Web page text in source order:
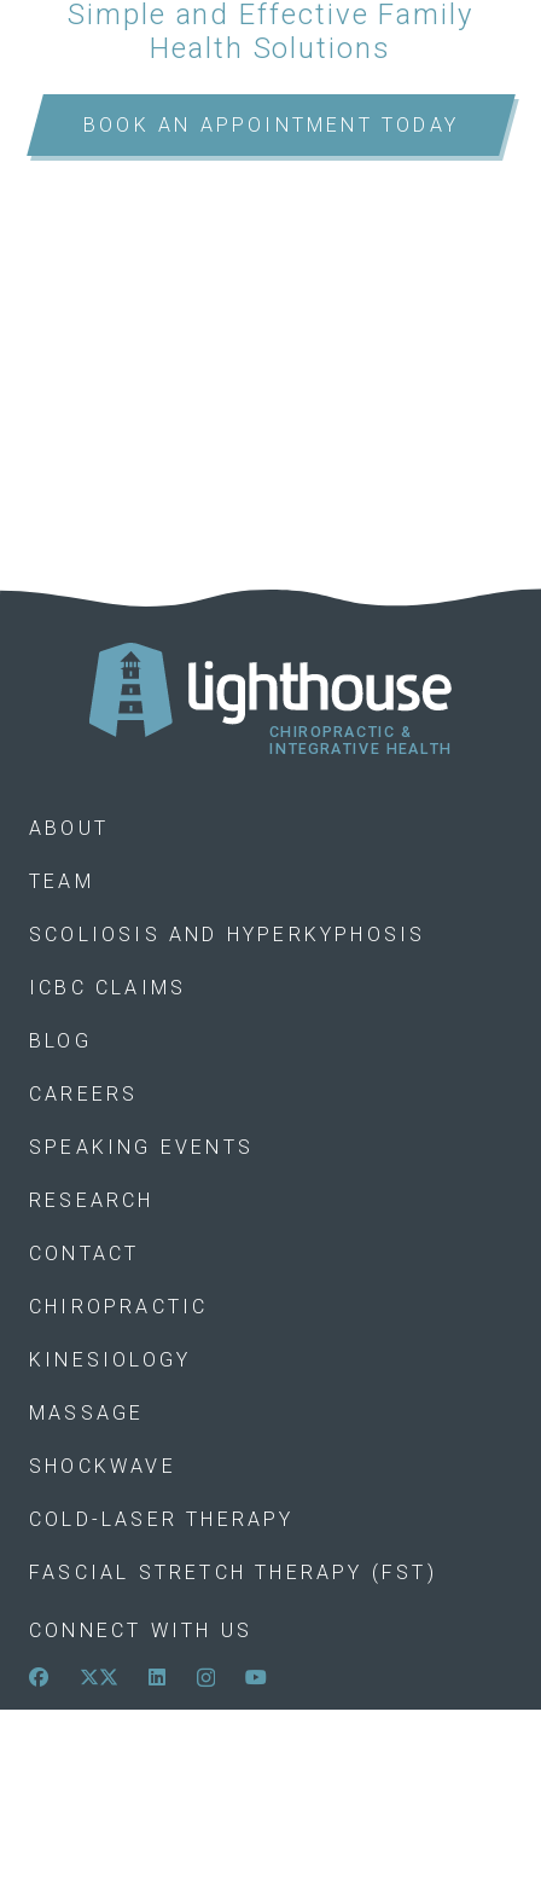
Simple and Effective Family
Health Solutions
BOOK AN APPOINTMENT TODAY
ABOUT
TEAM
SCOLIOSIS AND HYPERKYPHOSIS
ICBC CLAIMS
BLOG
CAREERS
SPEAKING EVENTS
RESEARCH
CONTACT
CHIROPRACTIC
KINESIOLOGY
MASSAGE
SHOCKWAVE
COLD-LASER THERAPY
FASCIAL STRETCH THERAPY (FST)
CONNECT WITH US